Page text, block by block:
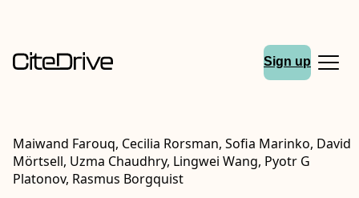
Sign up
Maiwand Farouq, Cecilia Rorsman, Sofia Marinko, David
Mörtsell, Uzma Chaudhry, Lingwei Wang, Pyotr G
Platonov, Rasmus Borgquist